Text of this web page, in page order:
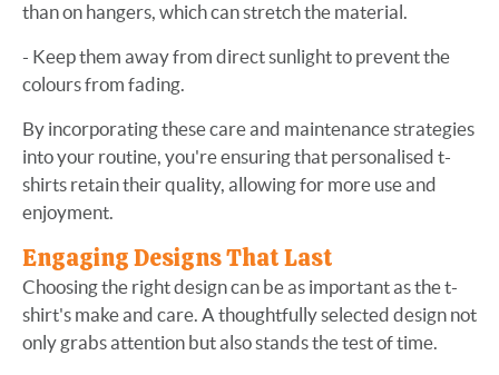
than on hangers, which can stretch the material.
- Keep them away from direct sunlight to prevent the
colours from fading.
By incorporating these care and maintenance strategies
into your routine, you're ensuring that personalised t-
shirts retain their quality, allowing for more use and
enjoyment.
Engaging Designs That Last
Choosing the right design can be as important as the t-
shirt's make and care. A thoughtfully selected design not
only grabs attention but also stands the test of time.